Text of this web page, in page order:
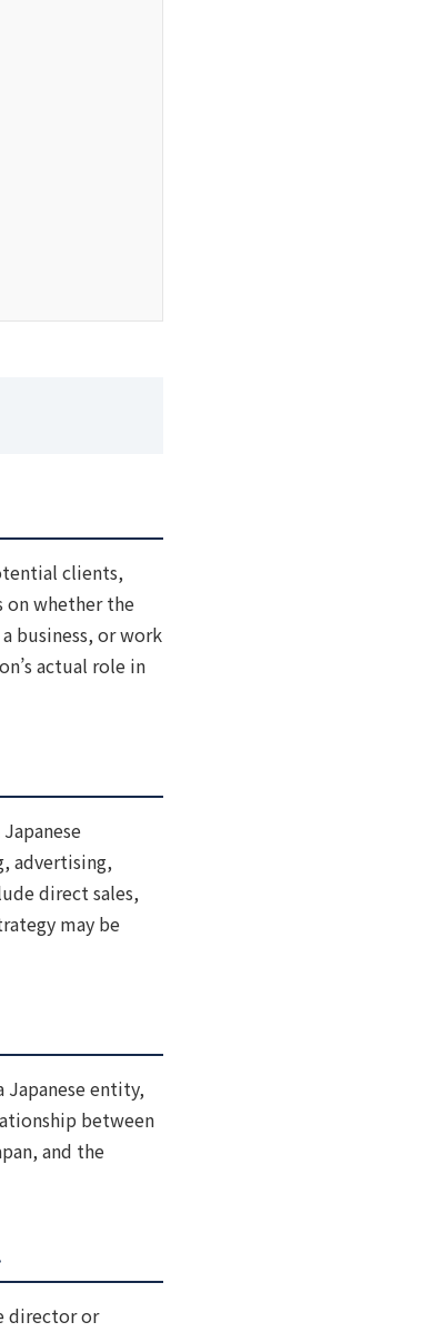
clients,
on whether the
business, or work
actual role in
advertising,
direct sales,
may be
Japanese entity,
between
and the
director or